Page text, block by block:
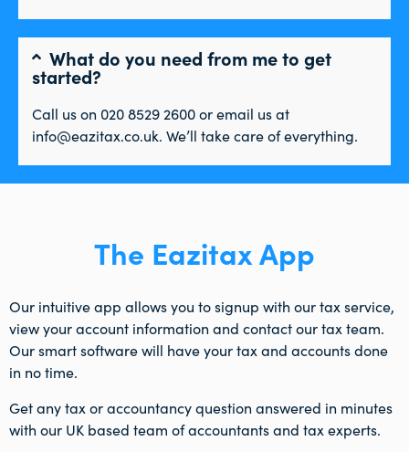
What do you need from me to get
started?
Call us on 020 8529 2600 or email us at
info@eazitax.co.uk. We’ll take care of everything.
The Eazitax App
Our intuitive app allows you to signup with our tax service,
view your account information and contact our tax team.
Our smart software will have your tax and accounts done
in no time.
Get any tax or accountancy question answered in minutes
with our UK based team of accountants and tax experts.